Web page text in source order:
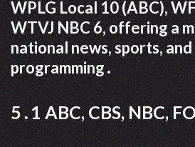
WPLG Local 10 (ABC),
WTVJ NBC 6, offering a
national news, sports,
programming․
5․1 ABC, CBS, NBC,